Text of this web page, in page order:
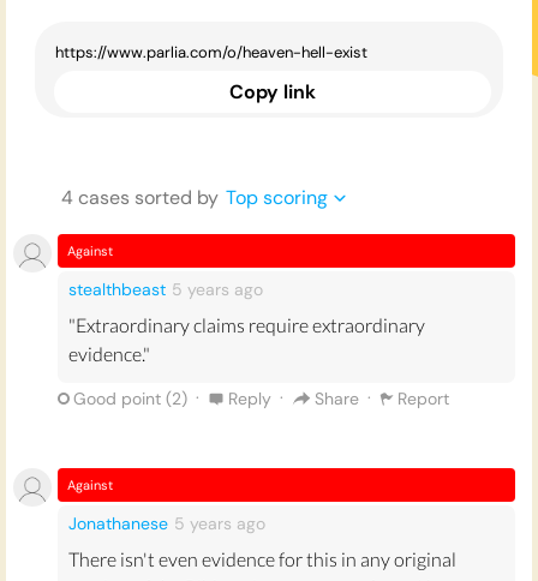
Copy link
4 cases sorted by Top scoring
Against
stealthbeast 5 years ago
"Extraordinary claims require extraordinary
evidence."
Good point (2) · Reply · Share · Report
Against
Jonathanese 5 years ago
There isn't even evidence for this in any original